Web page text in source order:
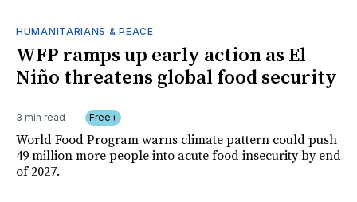
HUMANITARIANS & PEACE
WFP ramps up early action as El
Niño threatens global food security
3 min read Free+
World Food Program warns climate pattern could push
49 million more people into acute food insecurity by end
of 2027.